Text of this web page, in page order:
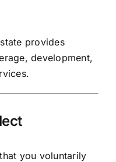
provides
development,
you voluntarily